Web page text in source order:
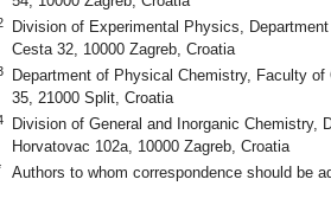
Division of Experimental Physics,
Cesta 32, 10000 Zagreb, Croatia
Department of Physical Chemistry, Faculty
35, 21000 Split, Croatia
Division of General and Inorganic Chemistry,
Horvatovac 102a, 10000 Zagreb, Croatia
Authors to whom correspondence should be